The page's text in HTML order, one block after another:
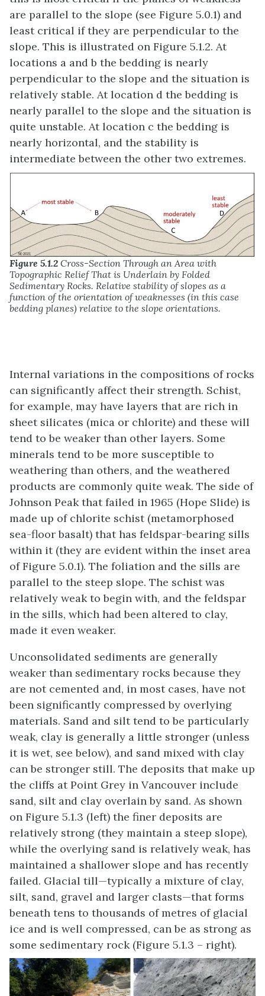
are parallel to the slope (see Figure 5.0.1) and
least critical if they are perpendicular to the
slope. This is illustrated on Figure 5.1.2. At
locations a and b the bedding is nearly
perpendicular to the slope and the situation is
relatively stable. At location d the bedding is
nearly parallel to the slope and the situation is
quite unstable. At location c the bedding is
nearly horizontal, and the stability is
intermediate between the other two extremes.
Figure 5.1.2 Cross-Section Through an Area with
Topographic Relief That is Underlain by Folded
Sedimentary Rocks. Relative stability of slopes as a
function of the orientation of weaknesses (in this case
bedding planes) relative to the slope orientations.
Internal variations in the compositions of rocks
can significantly affect their strength. Schist,
for example, may have layers that are rich in
sheet silicates (mica or chlorite) and these will
tend to be weaker than other layers. Some
minerals tend to be more susceptible to
weathering than others, and the weathered
products are commonly quite weak. The side of
Johnson Peak that failed in 1965 (Hope Slide) is
made up of chlorite schist (metamorphosed
sea-floor basalt) that has feldspar-bearing sills
within it (they are evident within the inset area
of Figure 5.0.1). The foliation and the sills are
parallel to the steep slope. The schist was
relatively weak to begin with, and the feldspar
in the sills, which had been altered to clay,
made it even weaker.
Unconsolidated sediments are generally
weaker than sedimentary rocks because they
are not cemented and, in most cases, have not
been significantly compressed by overlying
materials. Sand and silt tend to be particularly
weak, clay is generally a little stronger (unless
it is wet, see below), and sand mixed with clay
can be stronger still. The deposits that make up
the cliffs at Point Grey in Vancouver include
sand, silt and clay overlain by sand. As shown
on Figure 5.1.3 (left) the finer deposits are
relatively strong (they maintain a steep slope),
while the overlying sand is relatively weak, has
maintained a shallower slope and has recently
failed. Glacial till—typically a mixture of clay,
silt, sand, gravel and larger clasts—that forms
beneath tens to thousands of metres of glacial
ice and is well compressed, can be as strong as
some sedimentary rock (Figure 5.1.3 – right).